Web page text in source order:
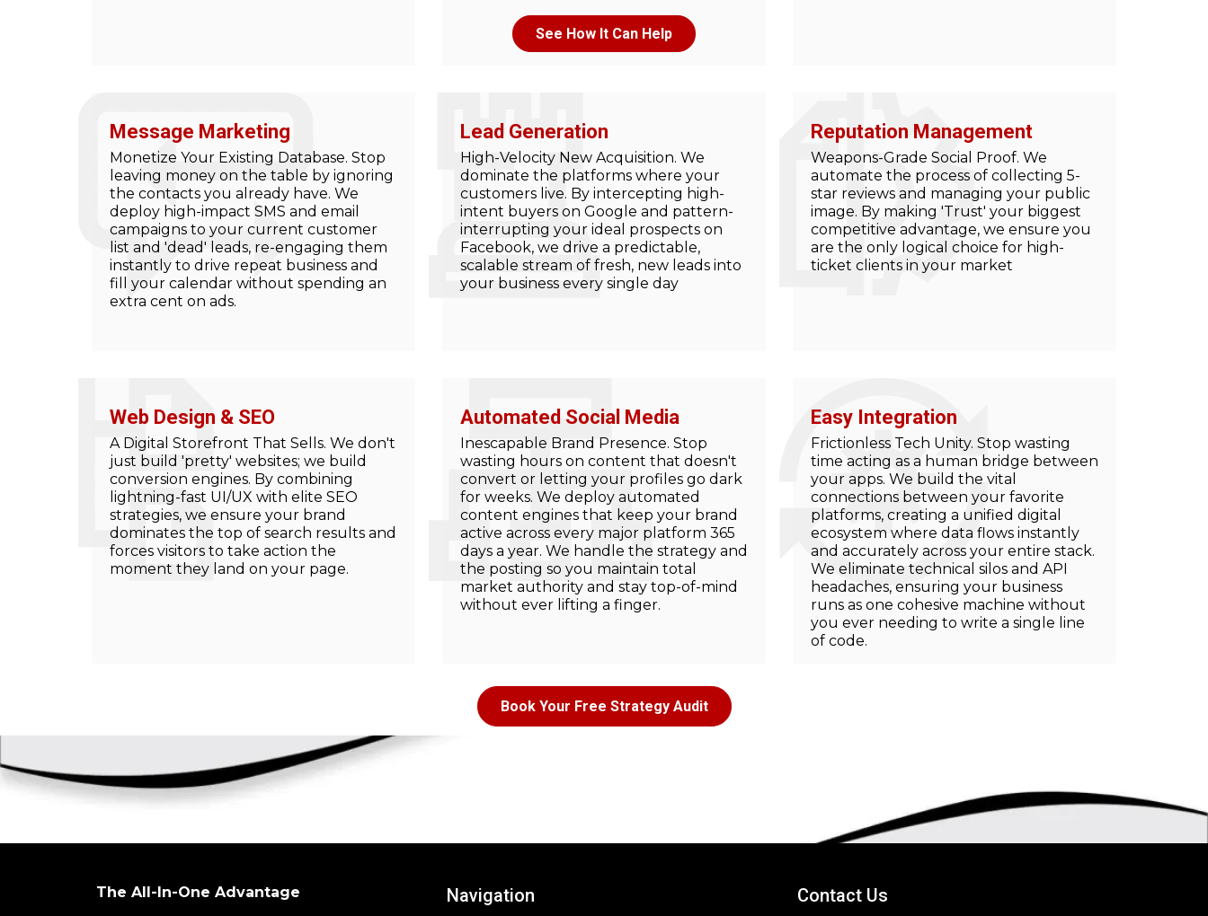
See How It Can Help
Message Marketing
Monetize Your Existing Database. Stop
leaving money on the table by ignoring
the contacts you already have. We
deploy high-impact SMS and email
campaigns to your current customer
list and 'dead' leads, re-engaging them
instantly to drive repeat business and
fill your calendar without spending an
extra cent on ads.
Lead Generation
High-Velocity New Acquisition. We
dominate the platforms where your
customers live. By intercepting high-
intent buyers on Google and pattern-
interrupting your ideal prospects on
Facebook, we drive a predictable,
scalable stream of fresh, new leads into
your business every single day
Reputation Management
Weapons-Grade Social Proof. We
automate the process of collecting 5-
star reviews and managing your public
image. By making 'Trust' your biggest
competitive advantage, we ensure you
are the only logical choice for high-
ticket clients in your market
Web Design & SEO
A Digital Storefront That Sells. We don't
just build 'pretty' websites; we build
conversion engines. By combining
lightning-fast UI/UX with elite SEO
strategies, we ensure your brand
dominates the top of search results and
forces visitors to take action the
moment they land on your page.
Automated Social Media
Inescapable Brand Presence. Stop
wasting hours on content that doesn't
convert or letting your profiles go dark
for weeks. We deploy automated
content engines that keep your brand
active across every major platform 365
days a year. We handle the strategy and
the posting so you maintain total
market authority and stay top-of-mind
without ever lifting a finger.
Easy Integration
Frictionless Tech Unity. Stop wasting
time acting as a human bridge between
your apps. We build the vital
connections between your favorite
platforms, creating a unified digital
ecosystem where data flows instantly
and accurately across your entire stack.
We eliminate technical silos and API
headaches, ensuring your business
runs as one cohesive machine without
you ever needing to write a single line
of code.
Book Your Free Strategy Audit
The All-In-One Advantage Navigation Contact Us